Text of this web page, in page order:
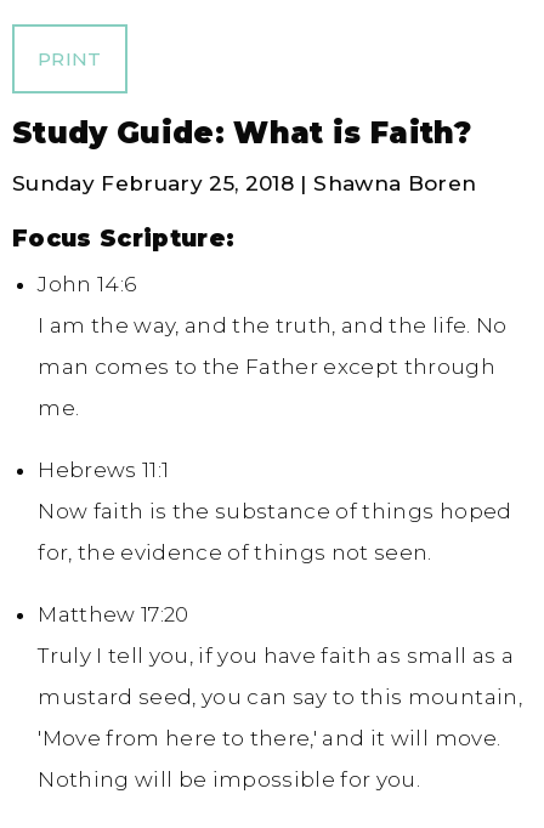
PRINT
Study Guide: What is Faith?
Sunday February 25, 2018 | Shawna Boren
Focus Scripture:
John 14:6
I am the way, and the truth, and the life. No
man comes to the Father except through
me.
Hebrews 11:1
Now faith is the substance of things hoped
for, the evidence of things not seen.
Matthew 17:20
Truly I tell you, if you have faith as small as a
mustard seed, you can say to this mountain,
'Move from here to there,' and it will move.
Nothing will be impossible for you.